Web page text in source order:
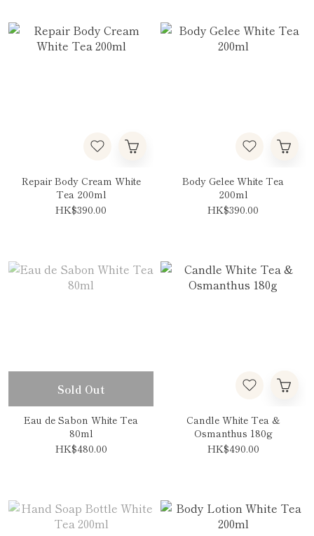
Repair Body Cream White
Tea 200ml
HK$390.00
Body Gelee White Tea
200ml
HK$390.00
Sold Out
Eau de Sabon White Tea
80ml
HK$480.00
Candle White Tea &
Osmanthus 180g
HK$490.00